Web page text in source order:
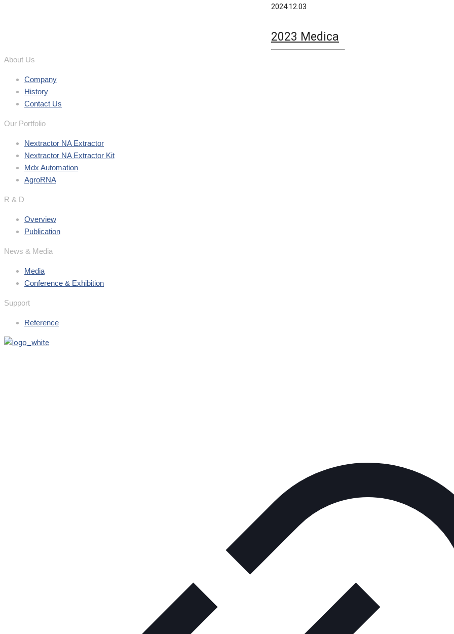
2024.12.03
2023 Medica
About Us
Company
History
Contact Us
Our Portfolio
Nextractor NA Extractor
Nextractor NA Extractor Kit
Mdx Automation
AgroRNA
R & D
Overview
Publication
News & Media
Media
Conference & Exhibition
Support
Reference